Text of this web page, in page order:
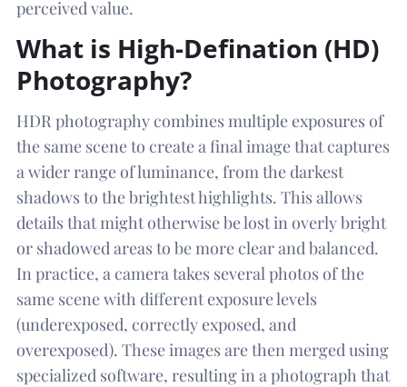
perceived value.
What is High-Defination (HD)
Photography?
HDR photography combines multiple exposures of
the same scene to create a final image that captures
a wider range of luminance, from the darkest
shadows to the brightest highlights. This allows
details that might otherwise be lost in overly bright
or shadowed areas to be more clear and balanced.
In practice, a camera takes several photos of the
same scene with different exposure levels
(underexposed, correctly exposed, and
overexposed). These images are then merged using
specialized software, resulting in a photograph that